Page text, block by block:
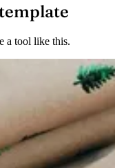
a tool like this.